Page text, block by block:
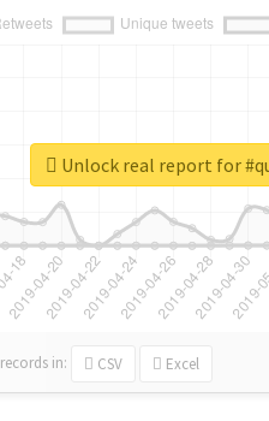
records in: CSV Excel
Unlock real report for